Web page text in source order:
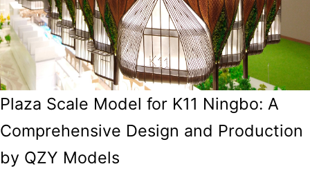
Plaza Scale Model for K11 Ningbo: A
Comprehensive Design and Production
by QZY Models